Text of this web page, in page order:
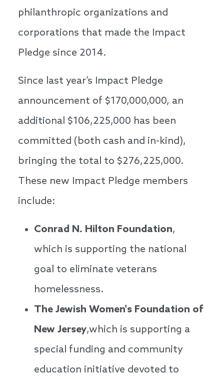
philanthropic organizations and
corporations that made the Impact
Pledge since 2014.
Since last year’s Impact Pledge
announcement of $170,000,000, an
additional $106,225,000 has been
committed (both cash and in-kind),
bringing the total to $276,225,000.
These new Impact Pledge members
include:
Conrad N. Hilton Foundation,
which is supporting the national
goal to eliminate veterans
homelessness.
The Jewish Women's Foundation of
New Jersey,which is supporting a
special funding and community
education initiative devoted to